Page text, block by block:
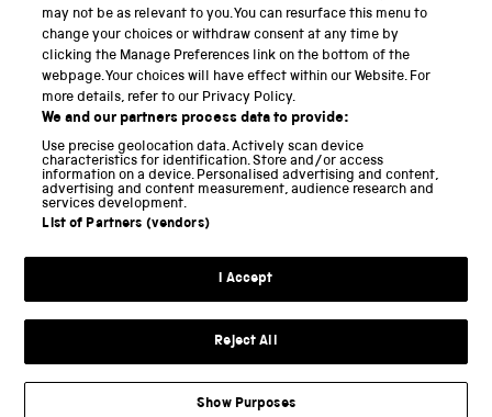
Science and Industry Museum
National Railway Museum
Locomotion
Science and Innovation Park
Terms and conditions
Science Museum Group
may not be as relevant to you. You can resurface this menu to
change your choices or withdraw consent at any time by
clicking the Manage Preferences link on the bottom of the
webpage. Your choices will have effect within our Website. For
more details, refer to our Privacy Policy.
We and our partners process data to provide:
Use precise geolocation data. Actively scan device
characteristics for identification. Store and/or access
information on a device. Personalised advertising and content,
advertising and content measurement, audience research and
services development.
List of Partners (vendors)
I Accept
Reject All
Show Purposes